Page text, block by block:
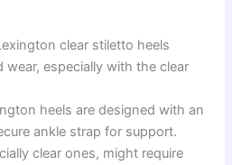
clear stiletto heels
especially with the clear
heels are designed with an
ankle strap for support.
clear ones, might require